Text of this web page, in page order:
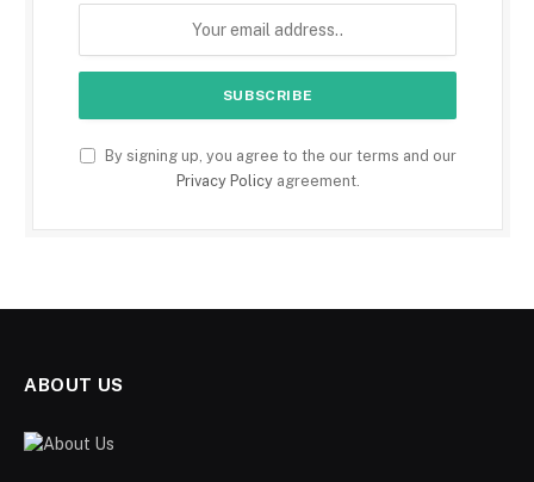
By signing up, you agree to the our terms and our
Privacy Policyagreement.
ABOUT US